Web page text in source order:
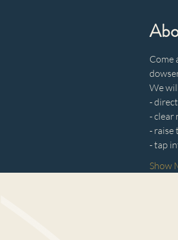
Come
We
-
- clear
- raise
- tap
Show